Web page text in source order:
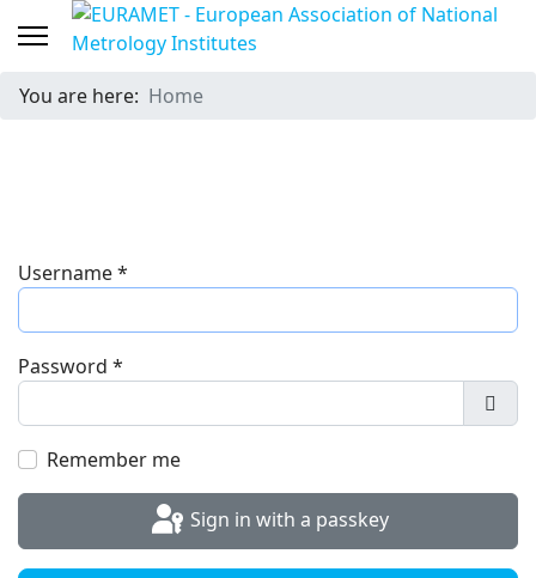
You are here: Home
Username*
Password *
Remember me
Sign in with a passkey